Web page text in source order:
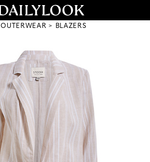
OUTERWEAR BLAZERS